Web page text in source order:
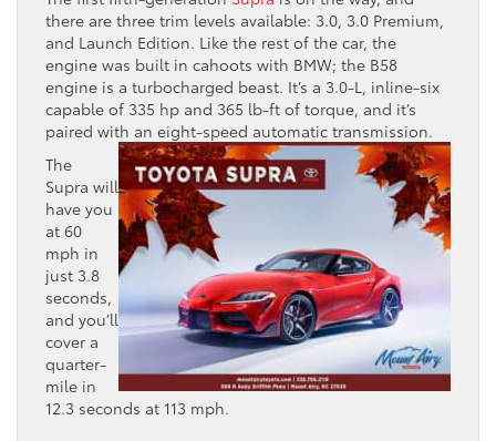
there are three trim levels available: 3.0, 3.0 Premium,
and Launch Edition. Like the rest of the car, the
engine was built in cahoots with BMW; the B58
engine is a turbocharged beast. It’s a 3.0-L, inline-six
capable of 335 hp and 365 lb-ft of torque, and it’s
paired with an eight-speed automatic transmission.
The
Supra will
have you
at 60
mph in
just 3.8
seconds,
and you’ll
cover a
quarter-
mile in
12.3 seconds at 113 mph.